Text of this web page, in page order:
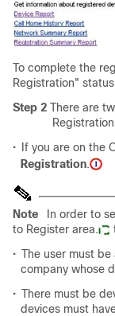
To complete the
Registration"
Step 2 There are
•
If you are on the
Registration.
Note
In order to
to Register area.
• The user must
company whose
• There must be
devices must